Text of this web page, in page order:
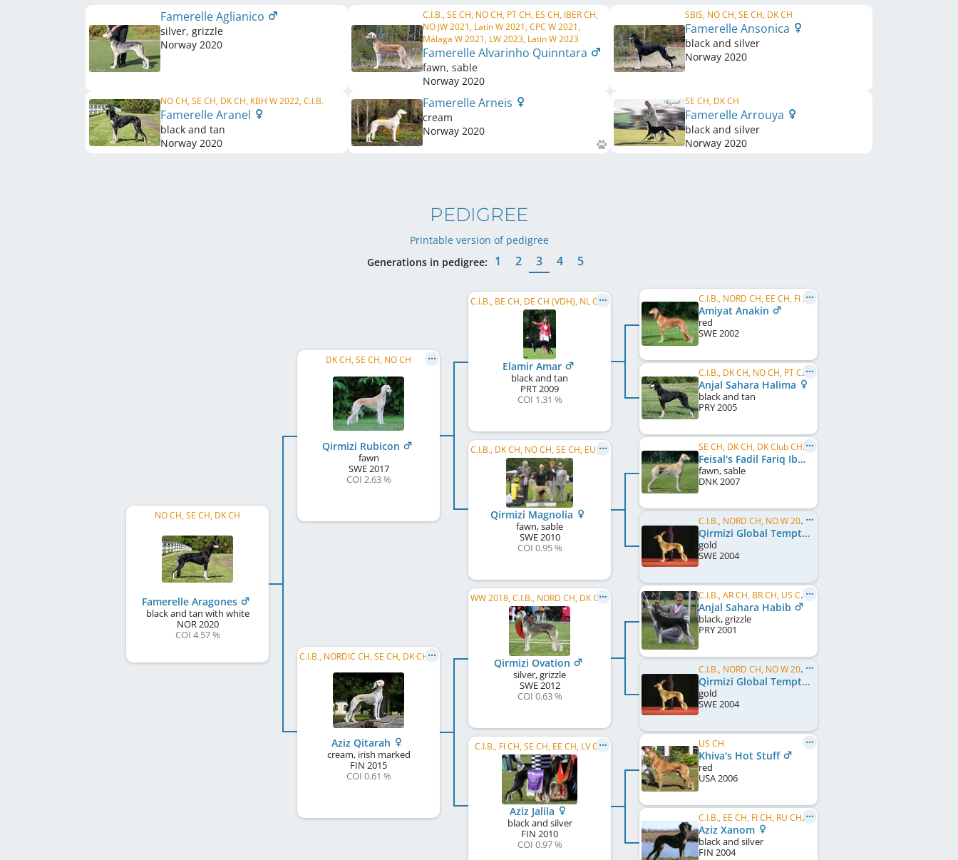
Famerelle Aglianico
silver, grizzle
Norway 2020
C.I.B., SE CH, NO CH, PT CH, ES CH, IBER CH,
NO JW 2021, Latin W 2021, CPC W 2021,
Málaga W 2021, LW 2023, Latin W 2023
Famerelle Alvarinho Quinntara
fawn, sable
Norway 2020
SBIS, NO CH, SE CH, DK CH
Famerelle Ansonica
black and silver
Norway 2020
NO CH, SE CH, DK CH, KBH W 2022, C.I.B.
Famerelle Aranel
black and tan
Norway 2020
Famerelle Arneis
cream
Norway 2020
SE CH, DK CH
Famerelle Arrouya
black and silver
Norway 2020
PEDIGREE
Printable version of pedigree
Generations in pedigree:
1 2 3 4 5
NO CH, SE CH, DK CH
Famerelle Aragones
black and tan with white
NOR2020
COI 4.57 %
DK CH, SE CH, NO CH
Qirmizi Rubicon
fawn
SWE2017
COI 2.63 %
C.I.B., NORDIC CH, SE CH, DK CH, NO CH, FI CH, IBER CH, PT CH, WW 2017, SE W 2017, DK W 2018, ...
Aziz Qitarah
cream, irish marked
FIN 2015
COI 0.61 %
C.I.B., BE CH, DE CH (VDH), NL CH, SE CH, DE CH (DWZRV), SI CH, ESH 2016, FR CH, NL VCH, ...
Elamir Amar
black and tan
PRT2009
COI 1.31 %
C.I.B., DK CH, NO CH, SE CH, EU JW 2011, ESH 2015, WW 2014, NO W 2011, NORD W 2012, SE W 2012, ...
Qirmizi Magnolia
fawn, sable
SWE2010
COI 0.95 %
WW 2018, C.I.B., NORD CH, DK CH, FI W 2013, NO JW 2013, NORD W 2013, NO W 2014, NORD W 2014, ...
Qirmizi Ovation
silver, grizzle
SWE2012
COI 0.63 %
C.I.B., FI CH, SE CH, EE CH, LV CH
Aziz Jalila
black and silver
FIN 2010
COI 0.97 %
C.I.B., NORD CH, EE CH, FI CH, LU CH, PL CH, PT CH, US CH, FI W 2005, FI W 2011, PL W 2006, WW 2006, WW 2008, SE W 2006, SE W 2007, ...
Amiyat Anakin
red
SWE2002
C.I.B., DK CH, NO CH, PT CH, ES CH, SE CH, EU W 2007
Anjal Sahara Halima
black and tan
PRY2005
SE CH, DK CH, DK Club CH, JWW 2008
Feisal's Fadil Fariq Ibn Salar
fawn, sable
DNK2007
C.I.B., NORD CH, NO W 2005, NO W 2006, NO W 2008, SE W 2005, SE W 2008, NORD W 2006, NORD W 2008, KBH W 2011, DK W 2011, NO VW 2013
Qirmizi Global Temptress
gold
SWE2004
C.I.B., AR CH, BR CH, US CH, WW 2004
Anjal Sahara Habib
black, grizzle
PRY2001
C.I.B., NORD CH, NO W 2005, NO W 2006, NO W 2008, SE W 2005, SE W 2008, NORD W 2006, NORD W 2008, KBH W 2011, DK W 2011, NO VW 2013
Qirmizi Global Temptress
gold
SWE2004
US CH
Khiva's Hot Stuff
red
USA2006
C.I.B., EE CH, FI CH, RU CH, SK CH, SE CH, WW 2009, VWW 2014
Aziz Xanom
black and silver
FIN 2004